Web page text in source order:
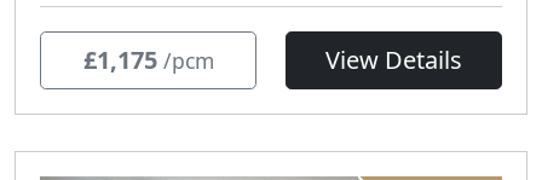
£1,175 /pcm View Details